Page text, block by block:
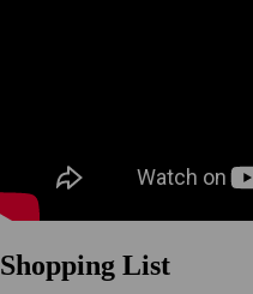
Shopping List